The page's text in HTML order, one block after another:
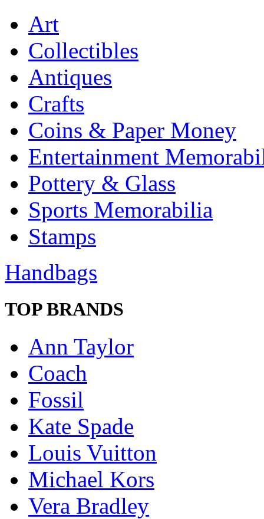
Art
Collectibles
Antiques
Crafts
Coins & Paper Money
Entertainment
Pottery & Glass
Sports Memorabilia
Stamps
Handbags
TOP BRANDS
Ann Taylor
Coach
Fossil
Kate Spade
Louis Vuitton
Michael Kors
Vera Bradley